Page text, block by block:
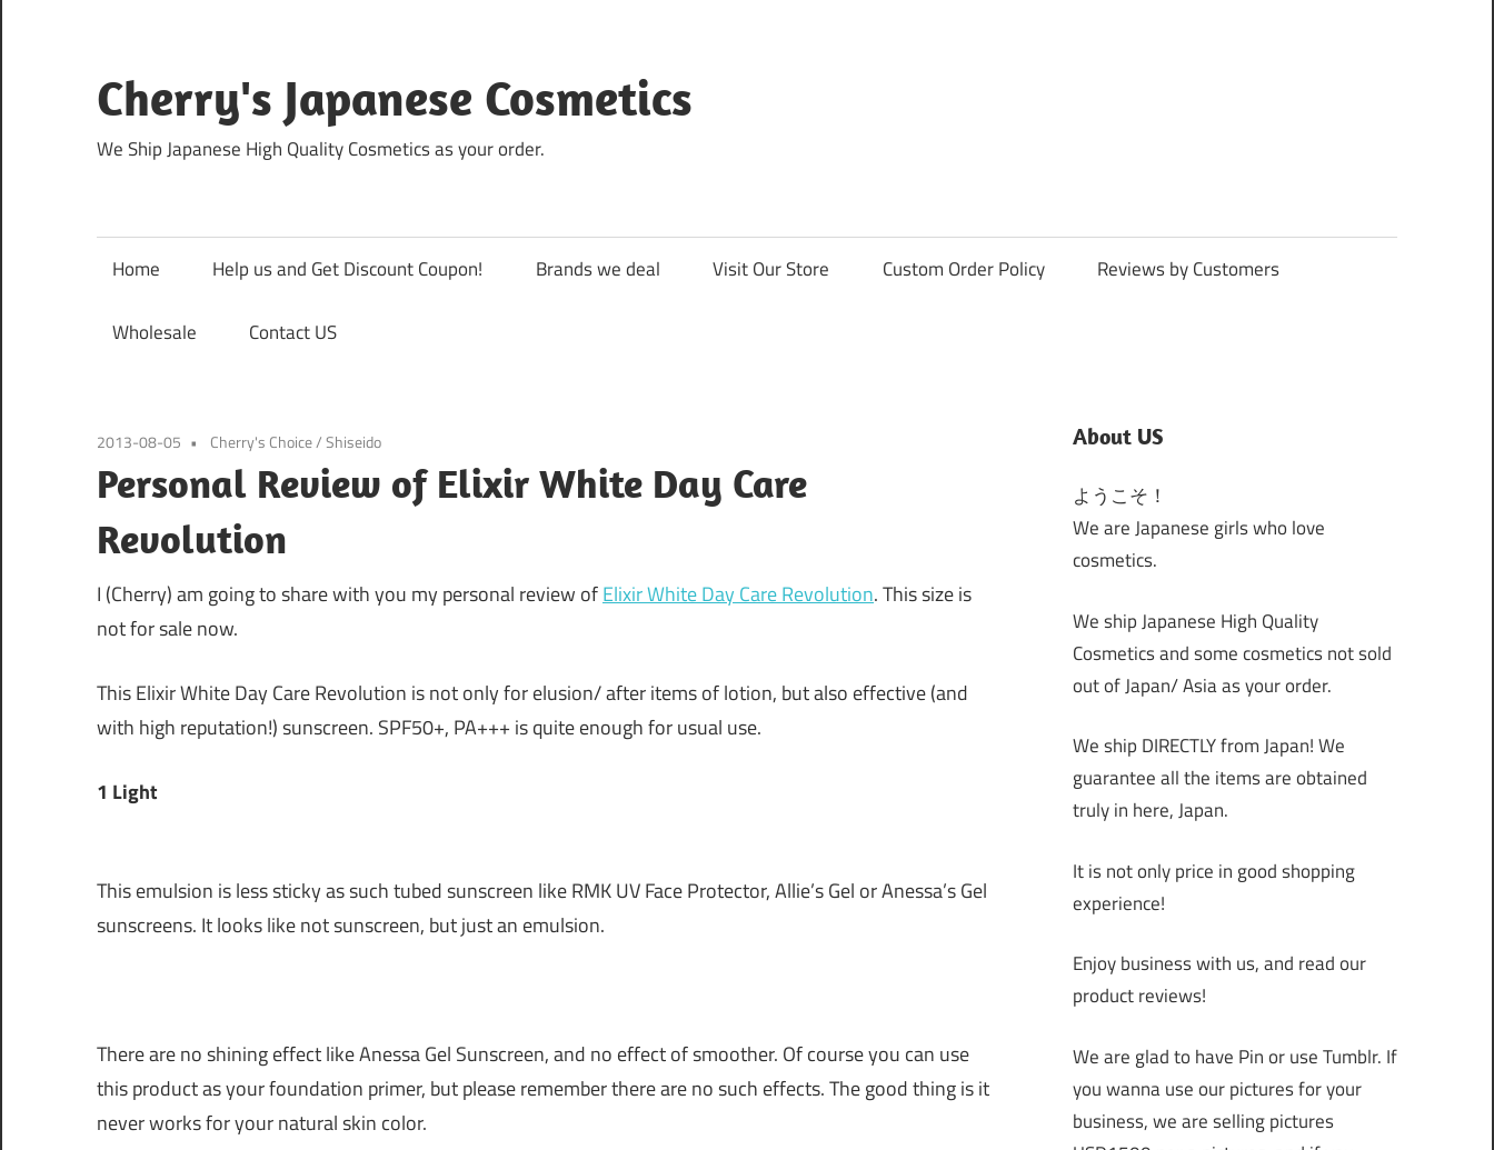
content
Cherry's Japanese Cosmetics
We Ship Japanese High Quality Cosmetics as your order.
Home Help us and Get Discount Coupon! Brands we deal Visit Our Store Custom Order Policy Reviews by Customers
Wholesale Contact US
2013-08-05 Cherry's Choice/Shiseido
Personal Review of Elixir White Day Care
Revolution
I (Cherry) am going to share with you my personal review ofElixir White Day Care Revolution. This size is
not for sale now.
This Elixir White Day Care Revolution is not only for elusion/ after items of lotion, but also effective (and
with high reputation!) sunscreen. SPF50+, PA+++ is quite enough for usual use.
1 Light
This emulsion is less sticky as such tubed sunscreen like RMK UV Face Protector, Allie’s Gel or Anessa’s Gel
sunscreens. It looks like not sunscreen, but just an emulsion.
There are no shining effect like Anessa Gel Sunscreen, and no effect of smoother. Of course you can use
this product as your foundation primer, but please remember there are no such effects. The good thing is it
never works for your natural skin color.
About US
ようこそ！
We are Japanese girls who love
cosmetics.
We ship Japanese High Quality
Cosmetics and some cosmetics not sold
out of Japan/ Asia as your order.
We ship DIRECTLY from Japan! We
guarantee all the items are obtained
truly in here, Japan.
It is not only price in good shopping
experience!
Enjoy business with us, and read our
product reviews!
We are glad to have Pin or use Tumblr. If
you wanna use our pictures for your
business, we are selling pictures